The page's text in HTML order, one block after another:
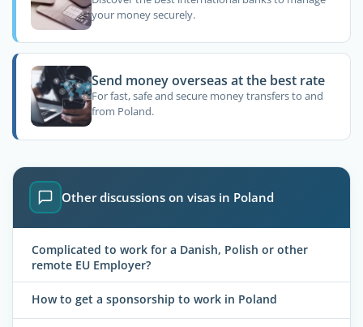
your money securely.
Send money overseas at the best rate
For fast, safe and secure money transfers to and
from Poland.
Other discussions on visas in Poland
Complicated to work for a Danish, Polish or other
remote EU Employer?
How to get a sponsorship to work in Poland